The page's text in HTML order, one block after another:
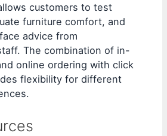
customers to test
furniture comfort, and
advice from
The combination of in-
online ordering with click
flexibility for different